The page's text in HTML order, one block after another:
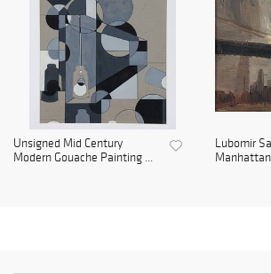
Unsigned Mid Century
Modern Gouache Painting ...
Lubomir